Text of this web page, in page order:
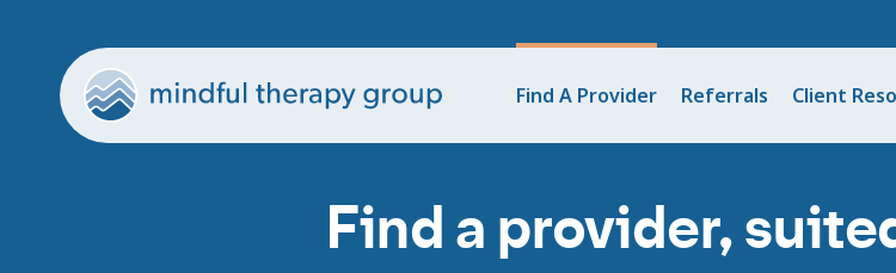
Find A Provider Referrals Client
Find a provider,